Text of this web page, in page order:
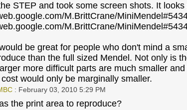
STEP and took some screen shots. It looks
M.BrittCrane/
M.BrittCrane/
be great for people who don't mind a
than the full sized Mendel. Not only is
more difficult parts are much smaller
would only be marginally smaller.
: February 03, 2010 5:29 PM
the print area to reproduce?